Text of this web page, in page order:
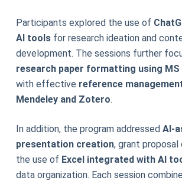
Participants explored the use of
AI toolsfor research ideation and
development. The sessions further
research paper formatting using MS
with effective reference
Mendeley and Zotero.
In addition, the program addressed AI-
presentation creation, grant proposal
the use of Excel integrated with AI
data organization. Each session